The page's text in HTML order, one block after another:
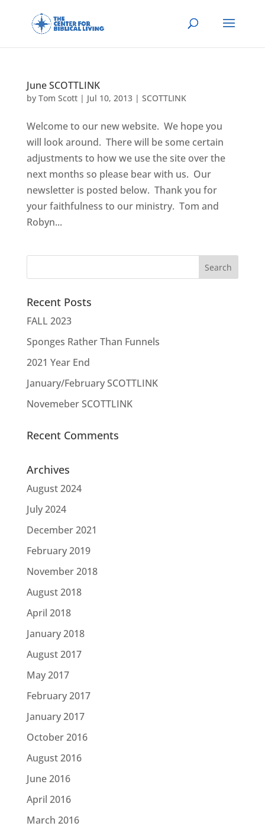
June SCOTTLINK
by Tom Scott| Jul 10, 2013| SCOTTLINK
Welcome to our new website. We hope you
will look around. There will be some certain
adjustments to how we use the site over the
next months so please bear with us. Our
newsletter is posted below. Thank you for
your faithfulness to our ministry. Tom and
Robyn...
Recent Posts
FALL 2023
Sponges Rather Than Funnels
2021 Year End
January/February SCOTTLINK
Novemeber SCOTTLINK
Recent Comments
Archives
August 2024
July 2024
December 2021
February 2019
November 2018
August 2018
April 2018
January 2018
August 2017
May 2017
February 2017
January 2017
October 2016
August 2016
June 2016
April 2016
March 2016